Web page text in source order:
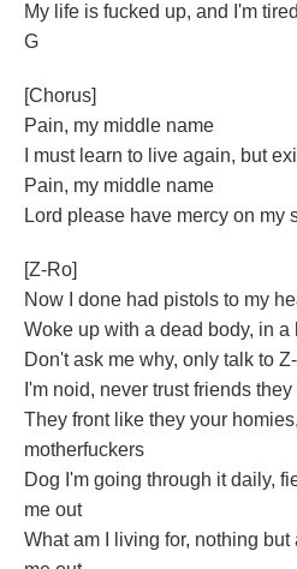
My life is fucked up, and I'm
G
[Chorus]
Pain, my middle name
I must learn to live again, but
Pain, my middle name
Lord please have mercy on my
[Z-Ro]
Now I done had pistols to my
Woke up with a dead body, in a
Don't ask me why, only talk to
I'm noid, never trust friends
They front like they your
motherfuckers
Dog I'm going through it daily,
me out
What am I living for, nothing